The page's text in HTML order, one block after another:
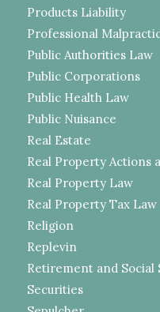
Products Liability
Professional
Public Authorities Law
Public Corporations
Public Health Law
Public Nuisance
Real Estate
Real Property Actions
Real Property Law
Real Property Tax Law
Religion
Replevin
Retirement and Social
Securities